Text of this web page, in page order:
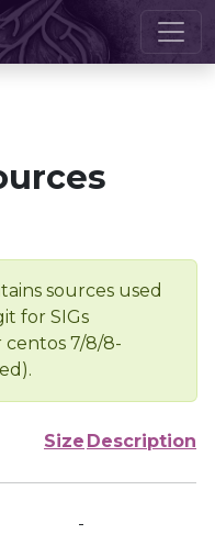
sources used
for SIGs
centos 7/8/8-
Size Description
-